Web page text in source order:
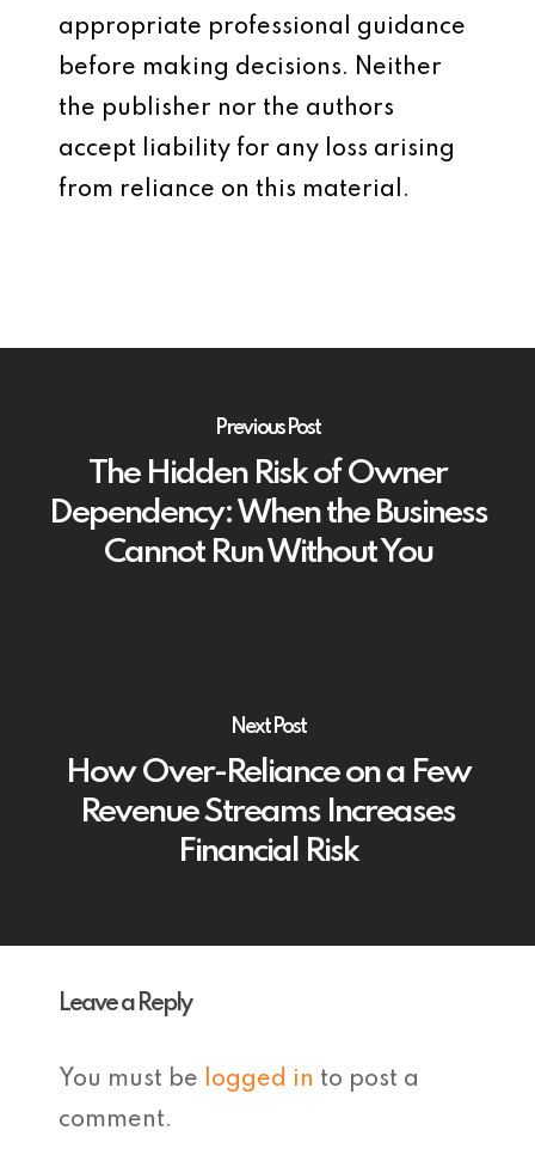
appropriate professional guidance
before making decisions. Neither
the publisher nor the authors
accept liability for any loss arising
from reliance on this material.
Previous Post
The Hidden Risk of Owner
Dependency: When the Business
Cannot Run Without You
Next Post
How Over-Reliance on a Few
Revenue Streams Increases
Financial Risk
Leave a Reply
You must be logged in to post a
comment.